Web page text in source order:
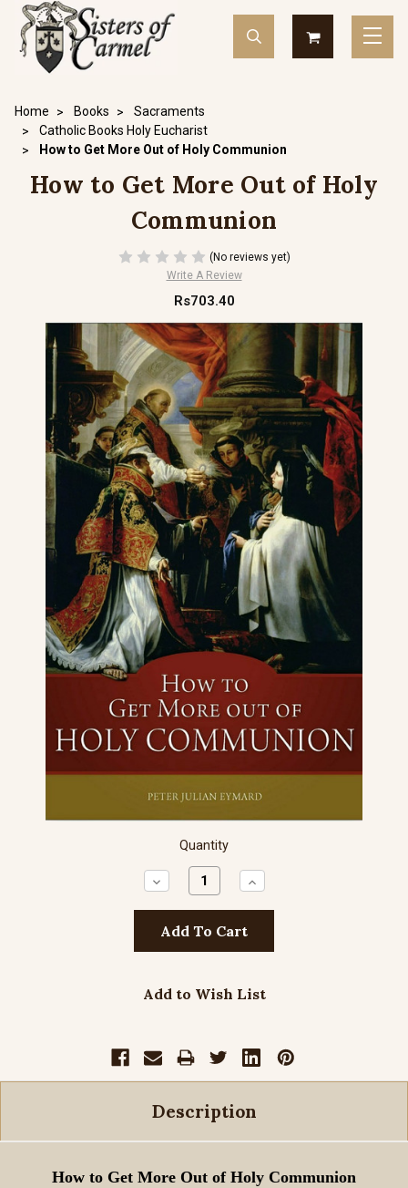
Home Books
Sacraments
Catholic Books Holy Eucharist
How to Get More Out of Holy Communion
How to Get More Out of Holy
Communion
(No reviews yet)
Write A Review
Rs703.40
Quantity
Decrease
Quantity:
Increase
Quantity:
Add to Wish List
Description
How to Get More Out of Holy Communion